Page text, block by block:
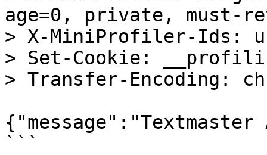
age=0, private, must-
> X-MiniProfiler-Ids:
> Set-Cookie:
> Transfer-Encoding:
```